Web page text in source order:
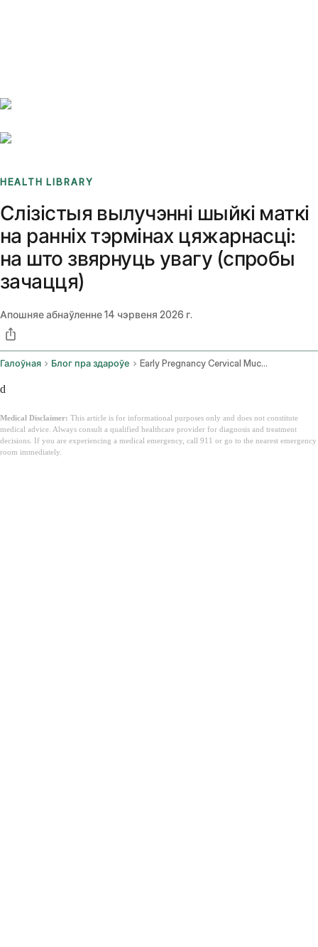
HEALTH LIBRARY
Слізістыя вылучэнні шыйкі маткі
на ранніх тэрмінах цяжарнасці:
на што звярнуць увагу (спробы
зачацця)
Апошняе абнаўленне14 чэрвеня 2026 г.
Галоўная Блог пра здароўе Early Pregnancy Cervical Mucus
d
Medical Disclaimer: This article is for informational purposes only and does not constitute
medical advice. Always consult a qualified healthcare provider for diagnosis and treatment
decisions. If you are experiencing a medical emergency, call 911 or go to the nearest emergency
room immediately.